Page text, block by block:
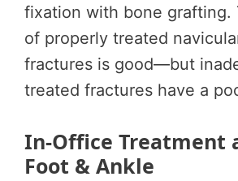
fixation with bone grafting.
of properly treated
fractures is good—but
treated fractures have a
In-Office Treatment
Foot & Ankle